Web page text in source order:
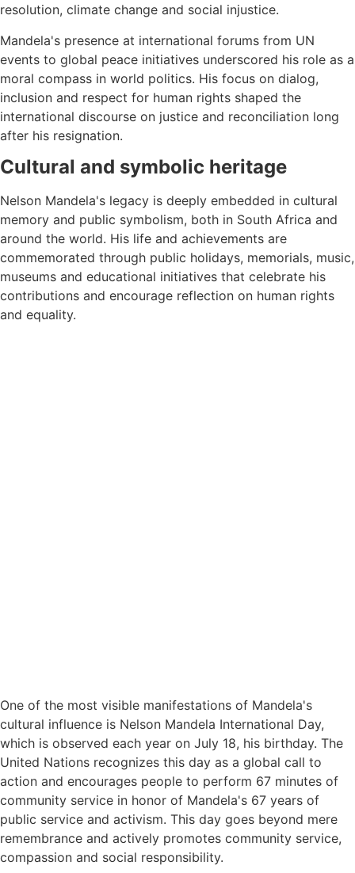
resolution, climate change and social injustice.
Mandela's presence at international forums from UN
events to global peace initiatives underscored his role as a
moral compass in world politics. His focus on dialog,
inclusion and respect for human rights shaped the
international discourse on justice and reconciliation long
after his resignation.
Cultural and symbolic heritage
Nelson Mandela's legacy is deeply embedded in cultural
memory and public symbolism, both in South Africa and
around the world. His life and achievements are
commemorated through public holidays, memorials, music,
museums and educational initiatives that celebrate his
contributions and encourage reflection on human rights
and equality.
One of the most visible manifestations of Mandela's
cultural influence is Nelson Mandela International Day,
which is observed each year on July 18, his birthday. The
United Nations recognizes this day as a global call to
action and encourages people to perform 67 minutes of
community service in honor of Mandela's 67 years of
public service and activism. This day goes beyond mere
remembrance and actively promotes community service,
compassion and social responsibility.